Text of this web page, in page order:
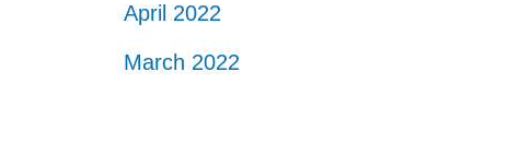
April 2022
March 2022